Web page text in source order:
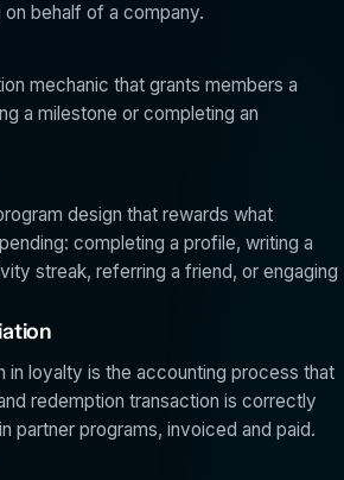
behalf of a company.
mechanic that grants members a
a milestone or completing an
design that rewards what
completing a profile, writing a
streak, referring a friend, or engaging
in loyalty is the accounting process that
redemption transaction is correctly
partner programs, invoiced and paid.